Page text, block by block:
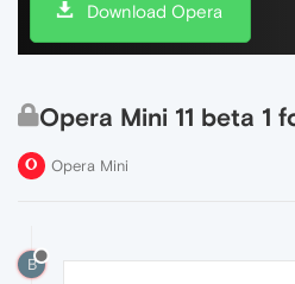
Download Opera
Opera Mini 11 beta 1
Opera Mini
B